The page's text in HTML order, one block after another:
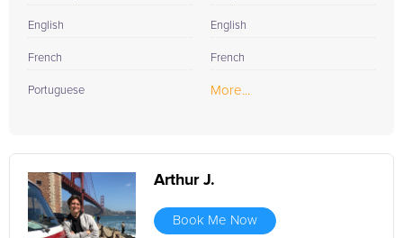
English
French
Portuguese
English
French
More...
Arthur J.
Book Me Now